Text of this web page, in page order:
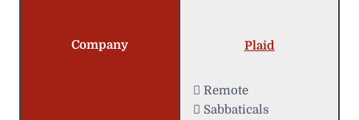
Company Plaid
 Remote
 Sabbaticals